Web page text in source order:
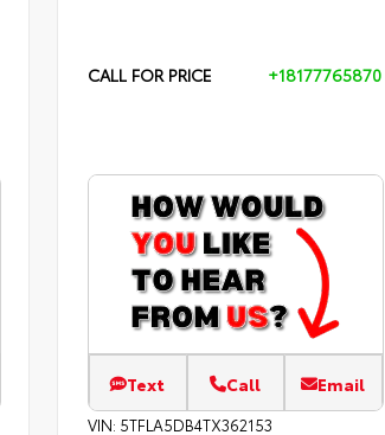
CALL FOR PRICE +18177765870
Text Call Email
VIN: 5TFLA5DB4TX362153